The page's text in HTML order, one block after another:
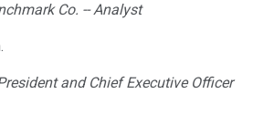
Co. -- Analyst
and Chief Executive Officer